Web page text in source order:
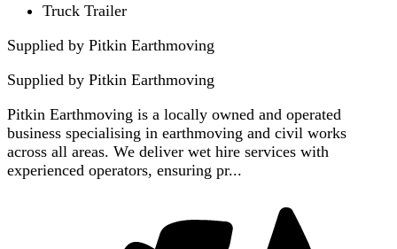
Truck Trailer
Supplied by Pitkin Earthmoving
Supplied by Pitkin Earthmoving
Pitkin Earthmoving is a locally owned and operated
business specialising in earthmoving and civil works
across all areas. We deliver wet hire services with
experienced operators, ensuring pr...